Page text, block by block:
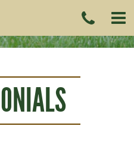
US
(215)